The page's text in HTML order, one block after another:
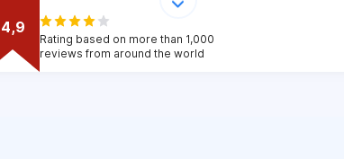
4,9
Rating based on more than 1,000
reviews from around the world